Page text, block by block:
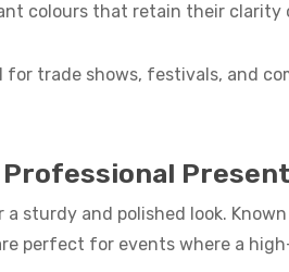
colours that retain their clarity
trade shows, festivals, and
Professional
sturdy and polished look.
perfect for events where a